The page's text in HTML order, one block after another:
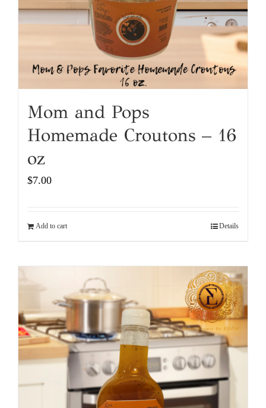
Mom and Pops
Homemade Croutons – 16
oz
$7.00
Add to cart Details